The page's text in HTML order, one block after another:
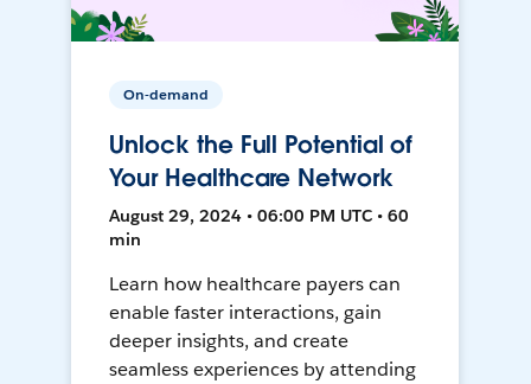
On-demand
Unlock the Full Potential of
Your Healthcare Network
August 29, 2024 • 06:00 PM UTC • 60
min
Learn how healthcare payers can
enable faster interactions, gain
deeper insights, and create
seamless experiences by attending